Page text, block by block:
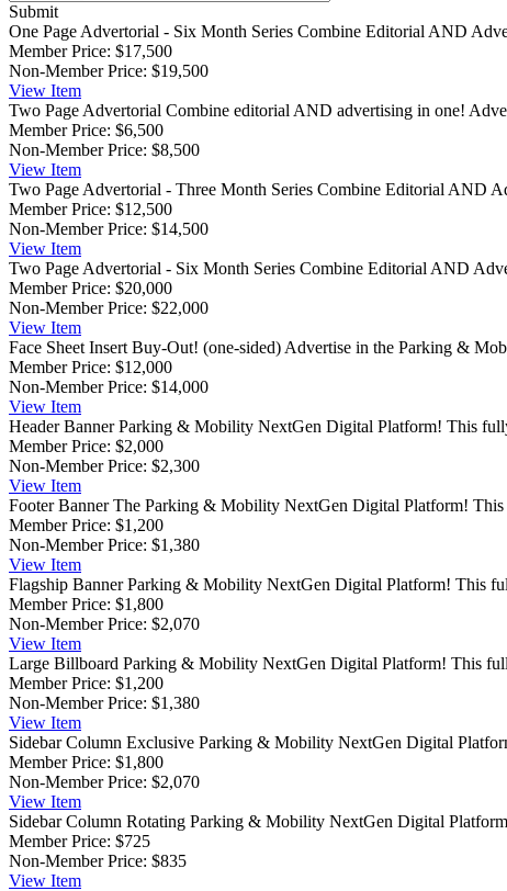
Submit
One Page Advertorial - Six Month Series Combine Editorial AND
Member Price: $17,500
Non-Member Price: $19,500
View Item
Two Page Advertorial Combine editorial AND advertising in one!
Member Price: $6,500
Non-Member Price: $8,500
View Item
Two Page Advertorial - Three Month Series Combine Editorial AND
Member Price: $12,500
Non-Member Price: $14,500
View Item
Two Page Advertorial - Six Month Series Combine Editorial AND
Member Price: $20,000
Non-Member Price: $22,000
View Item
Face Sheet Insert Buy-Out! (one-sided) Advertise in the Parking &
Member Price: $12,000
Non-Member Price: $14,000
View Item
Header Banner Parking & Mobility NextGen Digital Platform! This
Member Price: $2,000
Non-Member Price: $2,300
View Item
Footer Banner The Parking & Mobility NextGen Digital Platform! This
Member Price: $1,200
Non-Member Price: $1,380
View Item
Flagship Banner Parking & Mobility NextGen Digital Platform! This
Member Price: $1,800
Non-Member Price: $2,070
View Item
Large Billboard Parking & Mobility NextGen Digital Platform! This
Member Price: $1,200
Non-Member Price: $1,380
View Item
Sidebar Column Exclusive Parking & Mobility NextGen Digital
Member Price: $1,800
Non-Member Price: $2,070
View Item
Sidebar Column Rotating Parking & Mobility NextGen Digital
Member Price: $725
Non-Member Price: $835
View Item